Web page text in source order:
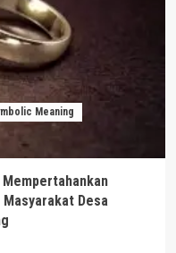
Meaning
Desa